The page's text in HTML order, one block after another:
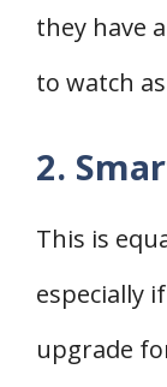
they have
to watch
2.
This is
especially
upgrade